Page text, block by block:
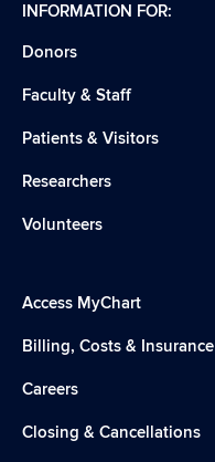
INFORMATION FOR:
Donors
Faculty & Staff
Patients & Visitors
Researchers
Volunteers
Access MyChart
Billing, Costs & Insurance
Careers
Closing & Cancellations